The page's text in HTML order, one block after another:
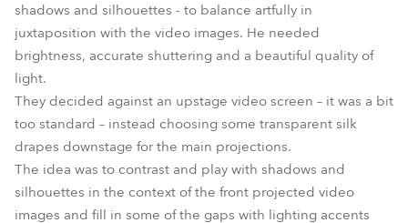
shadows and silhouettes - to balance artfully in
juxtaposition with the video images. He needed
brightness, accurate shuttering and a beautiful quality of
light.
They decided against an upstage video screen – it was a bit
too standard – instead choosing some transparent silk
drapes downstage for the main projections.
The idea was to contrast and play with shadows and
silhouettes in the context of the front projected video
images and fill in some of the gaps with lighting accents